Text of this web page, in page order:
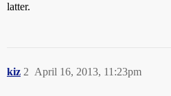
latter.
kiz April 16, 2013, 11:23pm
2